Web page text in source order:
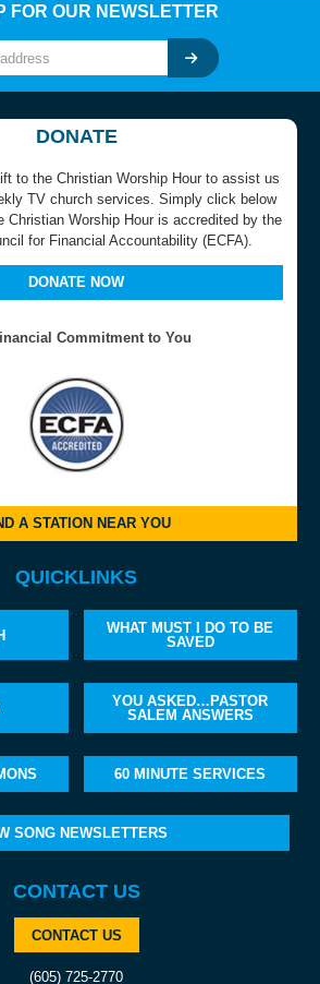
FOR OUR NEWSLETTER
DONATE
to the Christian Worship Hour to assist us
TV church services. Simply click below
Christian Worship Hour is accredited by the
for Financial Accountability (ECFA).
DONATE NOW
Commitment to You
A STATION NEAR YOU
QUICKLINKS
WHAT MUST I DO TO BE
SAVED
YOU ASKED…PASTOR
SALEM ANSWERS
60 MINUTE SERVICES
SONG NEWSLETTERS
CONTACT US
CONTACT US
(605) 725-2770